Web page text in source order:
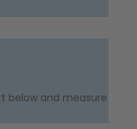
below and measure